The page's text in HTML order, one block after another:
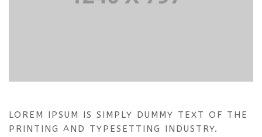
LOREM IPSUM IS SIMPLY DUMMY TEXT OF THE
PRINTING AND TYPESETTING INDUSTRY.